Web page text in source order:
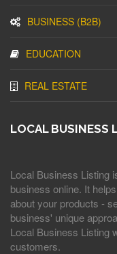
BUSINESS (B2B)
EDUCATION
REAL ESTATE
LOCAL BUSINESS
Local Business Listing
business online. It
about your products -
business' unique
Local Business Listing
customers.